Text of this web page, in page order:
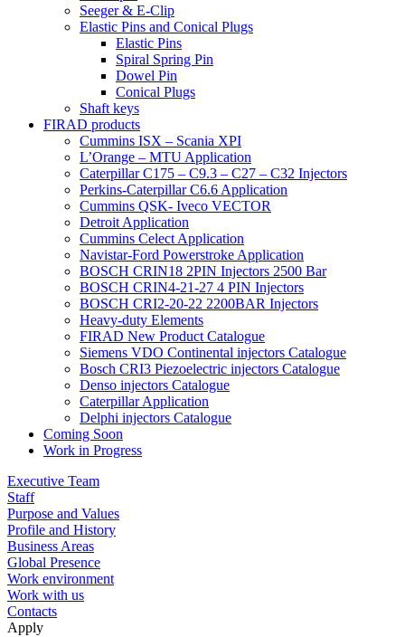
Seeger & E-Clip
Elastic Pins and Conical Plugs
Elastic Pins
Spiral Spring Pin
Dowel Pin
Conical Plugs
Shaft keys
FIRAD products
Cummins ISX – Scania XPI
L’Orange – MTU Application
Caterpillar C175 – C9.3 – C27 – C32 Injectors
Perkins-Caterpillar C6.6 Application
Cummins QSK- Iveco VECTOR
Detroit Application
Cummins Celect Application
Navistar-Ford Powerstroke Application
BOSCH CRIN18 2PIN Injectors 2500 Bar
BOSCH CRIN4-21-27 4 PIN Injectors
BOSCH CRI2-20-22 2200BAR Injectors
Heavy-duty Elements
FIRAD New Product Catalogue
Siemens VDO Continental injectors Catalogue
Bosch CRI3 Piezoelectric injectors Catalogue
Denso injectors Catalogue
Caterpillar Application
Delphi injectors Catalogue
Coming Soon
Work in Progress
Executive Team
Staff
Purpose and Values
Profile and History
Business Areas
Global Presence
Work environment
Work with us
Contacts
Apply